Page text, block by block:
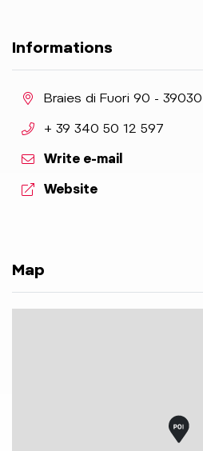
Informations
aria.location:
Braies di Fuori 90 -
aria.phone:
+ 39 340 50 12 597
Write e-mail
aria.website:
Website
Map